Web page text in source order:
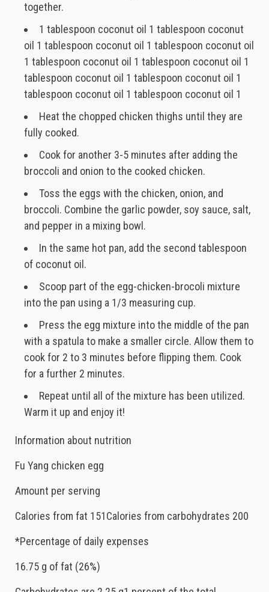
together.
1 tablespoon coconut oil 1 tablespoon coconut
oil 1 tablespoon coconut oil 1 tablespoon coconut oil
1 tablespoon coconut oil 1 tablespoon coconut oil 1
tablespoon coconut oil 1 tablespoon coconut oil 1
tablespoon coconut oil 1 tablespoon coconut oil 1
Heat the chopped chicken thighs until they are
fully cooked.
Cook for another 3-5 minutes after adding the
broccoli and onion to the cooked chicken.
Toss the eggs with the chicken, onion, and
broccoli. Combine the garlic powder, soy sauce, salt,
and pepper in a mixing bowl.
In the same hot pan, add the second tablespoon
of coconut oil.
Scoop part of the egg-chicken-brocoli mixture
into the pan using a 1/3 measuring cup.
Press the egg mixture into the middle of the pan
with a spatula to make a smaller circle. Allow them to
cook for 2 to 3 minutes before flipping them. Cook
for a further 2 minutes.
Repeat until all of the mixture has been utilized.
Warm it up and enjoy it!
Information about nutrition
Fu Yang chicken egg
Amount per serving
Calories from fat 151Calories from carbohydrates 200
*Percentage of daily expenses
16.75 g of fat (26%)